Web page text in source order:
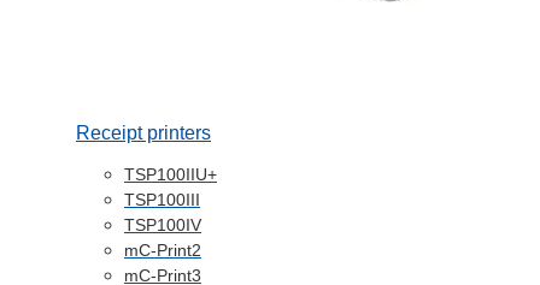
Receipt printers
TSP100IIU+
TSP100III
TSP100IV
mC-Print2
mC-Print3